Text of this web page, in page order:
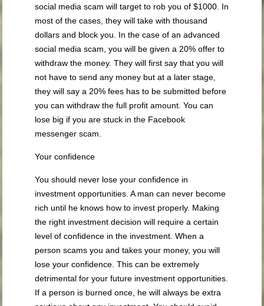
social media scam will target to rob you of $1000. In
most of the cases, they will take with thousand
dollars and block you. In the case of an advanced
social media scam, you will be given a 20% offer to
withdraw the money. They will first say that you will
not have to send any money but at a later stage,
they will say a 20% fees has to be submitted before
you can withdraw the full profit amount. You can
lose big if you are stuck in the Facebook
messenger scam.
Your confidence
You should never lose your confidence in
investment opportunities. A man can never become
rich until he knows how to invest properly. Making
the right investment decision will require a certain
level of confidence in the investment. When a
person scams you and takes your money, you will
lose your confidence. This can be extremely
detrimental for your future investment opportunities.
If a person is burned once, he will always be extra